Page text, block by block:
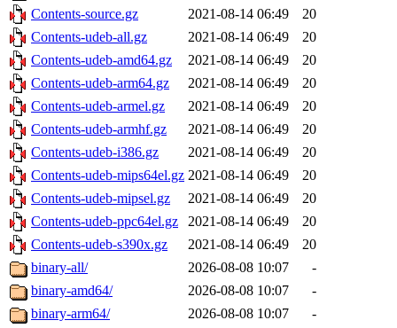
Contents-source.gz
2021-08-14 06:49
20
Contents-udeb-all.gz
2021-08-14 06:49
20
Contents-udeb-amd64.gz
2021-08-14 06:49
20
Contents-udeb-arm64.gz
2021-08-14 06:49
20
Contents-udeb-armel.gz
2021-08-14 06:49
20
Contents-udeb-armhf.gz
2021-08-14 06:49
20
Contents-udeb-i386.gz
2021-08-14 06:49
20
Contents-udeb-mips64el.gz 2021-08-14 06:49
20
Contents-udeb-mipsel.gz
2021-08-14 06:49
20
Contents-udeb-ppc64el.gz
2021-08-14 06:49
20
Contents-udeb-s390x.gz
2021-08-14 06:49
20
binary-all/
2026-08-08 10:07
-
binary-amd64/
2026-08-08 10:07
-
binary-arm64/
2026-08-08 10:07
-